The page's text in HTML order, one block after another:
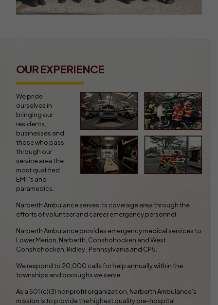
OUR EXPERIENCE
We pride
ourselves in
bringing our
residents,
businesses and
those who pass
through our
service area the
most qualified
EMT's and
paramedics.
Narberth Ambulance serves its coverage area through the
efforts of volunteer and career emergency personnel.
Narberth Ambulance provides emergency medical services to
Lower Merion, Narberth, Conshohocken and West
Conshohocken, Ridley , Pennsylvania and CP5.
We respond to 20,000 calls for help annually within the
townships and boroughs we serve.
As a 501 (c)(3) nonprofit organization, Narberth Ambulance’s
mission is to provide the highest quality pre-hospital